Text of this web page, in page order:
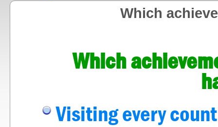
Which
Which
Visiting every